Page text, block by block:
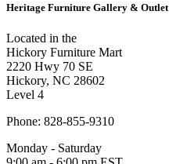
Heritage Furniture Gallery & Outlet
Located in the
Hickory Furniture Mart
2220 Hwy 70 SE
Hickory, NC 28602
Level 4
Phone: 828-855-9310
Monday - Saturday